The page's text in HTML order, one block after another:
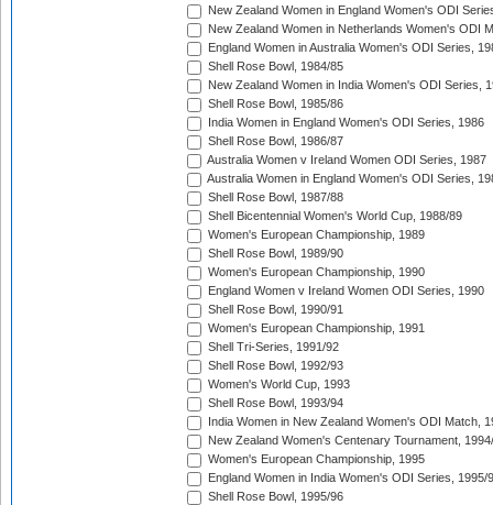
New Zealand Women in England Women's ODI
New Zealand Women in Netherlands Women's ODI
England Women in Australia Women's ODI Series,
Shell Rose Bowl, 1984/85
New Zealand Women in India Women's ODI Series,
Shell Rose Bowl, 1985/86
India Women in England Women's ODI Series, 1986
Shell Rose Bowl, 1986/87
Australia Women v Ireland Women ODI Series, 1987
Australia Women in England Women's ODI Series,
Shell Rose Bowl, 1987/88
Shell Bicentennial Women's World Cup, 1988/89
Women's European Championship, 1989
Shell Rose Bowl, 1989/90
Women's European Championship, 1990
England Women v Ireland Women ODI Series, 1990
Shell Rose Bowl, 1990/91
Women's European Championship, 1991
Shell Tri-Series, 1991/92
Shell Rose Bowl, 1992/93
Women's World Cup, 1993
Shell Rose Bowl, 1993/94
India Women in New Zealand Women's ODI Match,
New Zealand Women's Centenary Tournament,
Women's European Championship, 1995
England Women in India Women's ODI Series, 1995/
Shell Rose Bowl, 1995/96